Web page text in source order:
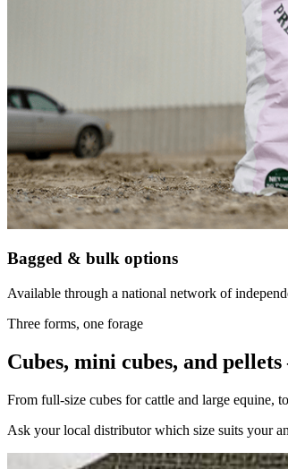
Bagged & bulk options
Available through a national network of
Three forms, one forage
Cubes, mini cubes, and
From full-size cubes for cattle and large equine,
Ask your local distributor which size suits your